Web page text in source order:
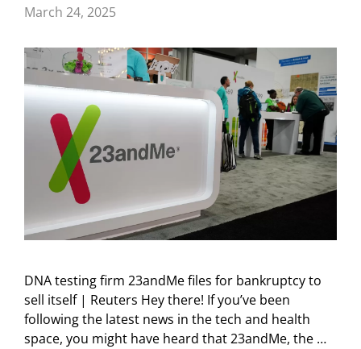
March 24, 2025
DNA testing firm 23andMe files for bankruptcy to
sell itself | Reuters Hey there! If you’ve been
following the latest news in the tech and health
space, you might have heard that 23andMe, the …